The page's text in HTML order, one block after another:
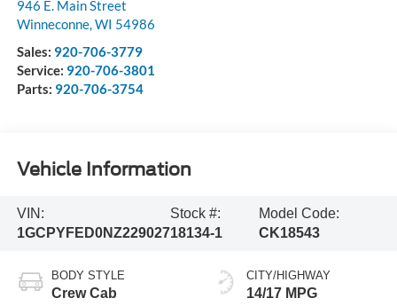
946 E. Main Street
Winneconne, WI 54986
Sales: 920-706-3779
Service: 920-706-3801
Parts: 920-706-3754
Vehicle Information
VIN:
1GCPYFED0NZ229027
Stock #:
18134-1
Model Code:
CK18543
BODY STYLE
Crew Cab
CITY/HIGHWAY
14/17 MPG